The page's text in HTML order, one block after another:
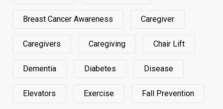
Breast Cancer Awareness Caregiver
Caregivers Caregiving Chair Lift
Dementia Diabetes Disease
Elevators Exercise Fall Prevention